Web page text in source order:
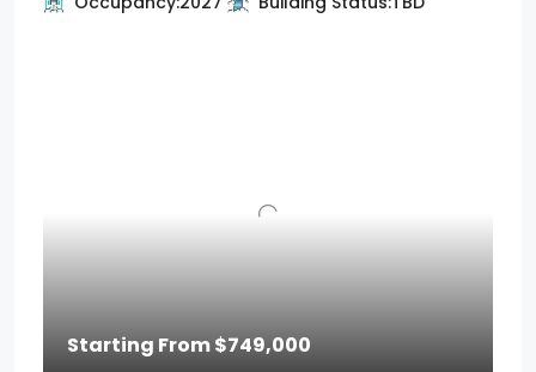
Starting From$749,000